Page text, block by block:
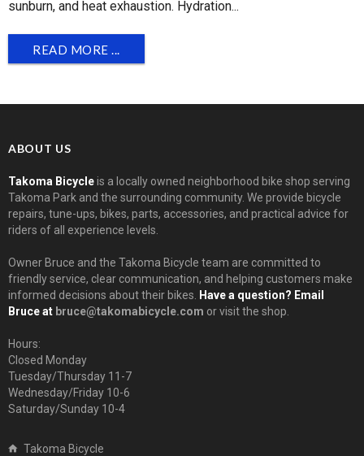
sunburn, and heat exhaustion. Hydration...
READ MORE ...
ABOUT US
Takoma Bicycleis a locally owned neighborhood bike shop serving
Takoma Park and the surrounding community. We provide bicycle
repairs, tune-ups, bikes, parts, accessories, and practical advice for
riders of all experience levels.
Owner Bruce and the Takoma Bicycle team are committed to
friendly service, clear communication, and helping customers make
informed decisions about their bikes.
Have a question? Email
Bruce at bruce@takomabicycle.com or visit the shop.
Hours:
Closed Monday
Tuesday/Thursday 11-7
Wednesday/Friday 10-6
Saturday/Sunday 10-4
Takoma Bicycle